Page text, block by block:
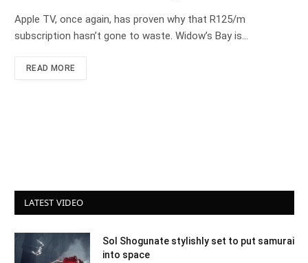
Apple TV, once again, has proven why that R125/m
subscription hasn’t gone to waste. Widow’s Bay is…
READ MORE
LATEST VIDEO
Sol Shogunate stylishly set to put samurai
into space